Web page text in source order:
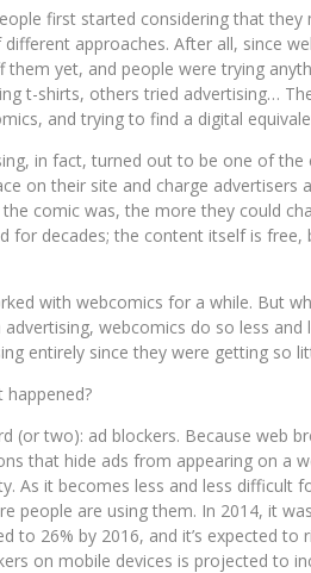
first started considering that
approaches. After all, since
them yet, and people were trying
t-shirts, others tried advertising…
and trying to find a digital
in fact, turned out to be one of the
on their site and charge
comic was, the more they could
for decades; the content itself is
with webcomics for a while. But
webcomics do so less
entirely since they were getting so
happened?
(or two): ad blockers. Because web
that hide ads from appearing on a
As it becomes less and less difficult
people are using them. In 2014, it
to 26% by 2016, and it’s expected
on mobile devices is projected to